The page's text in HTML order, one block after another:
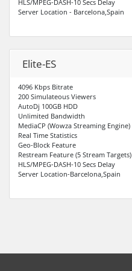
HLS/MPEG-DASH-10 Secs Delay
Server Location - Barcelona,Spain
Elite-ES
4096 Kbps Bitrate
200 Simulateous Viewers
AutoDj 100GB HDD
Unlimited Bandwidth
MediaCP (Wowza Streaming Engine)
Real Time Statistics
Geo-Block Feature
Restream Feature (5 Stream Targets)
HLS/MPEG-DASH-10 Secs Delay
Server Location-Barcelona,Spain